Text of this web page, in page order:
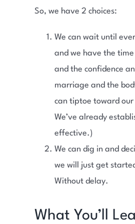
So, we have 2 choices:
We can wait until
and we have the
and the confidence
marriage and the
can tiptoe toward
We’ve already
effective.)
We can dig in and
we will just get
Without delay.
What You’ll